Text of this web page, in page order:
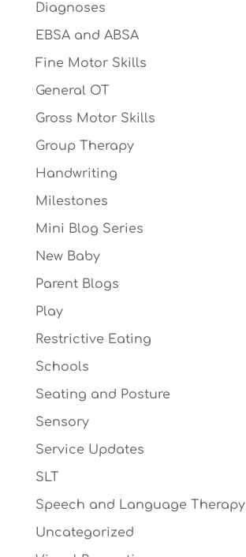
Diagnoses
EBSA and ABSA
Fine Motor Skills
General OT
Gross Motor Skills
Group Therapy
Handwriting
Milestones
Mini Blog Series
New Baby
Parent Blogs
Play
Restrictive Eating
Schools
Seating and Posture
Sensory
Service Updates
SLT
Speech and Language Therapy
Uncategorized